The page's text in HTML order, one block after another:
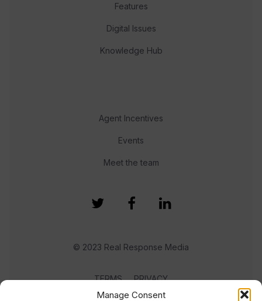
Manage Consent
Features
Digital Issues
Knowledge Hub
Agent Incentives
Events
Meet the team
© 2023 Real Response Media
TERMS PRIVACY